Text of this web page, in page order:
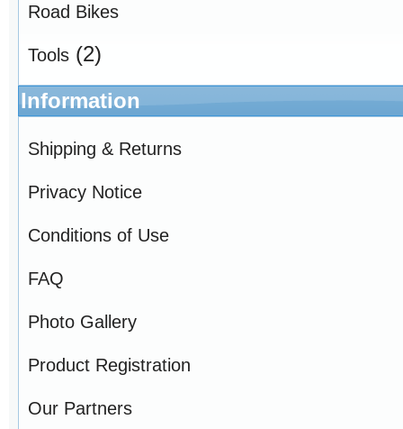
Road Bikes
Tools (2)
Information
Shipping & Returns
Privacy Notice
Conditions of Use
FAQ
Photo Gallery
Product Registration
Our Partners